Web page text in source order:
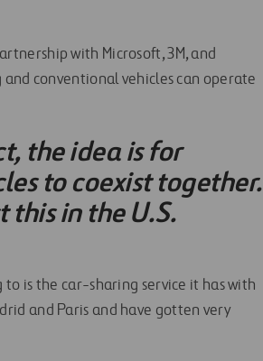
with Microsoft, 3M, and
conventional vehicles can operate
the idea is for
to coexist together.
in the U.S.
is the car-sharing service it has with
and Paris and have gotten very